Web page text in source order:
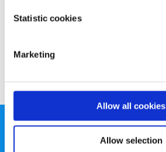
Statistic cookies
Marketing
Allow all cookies
Allow selection